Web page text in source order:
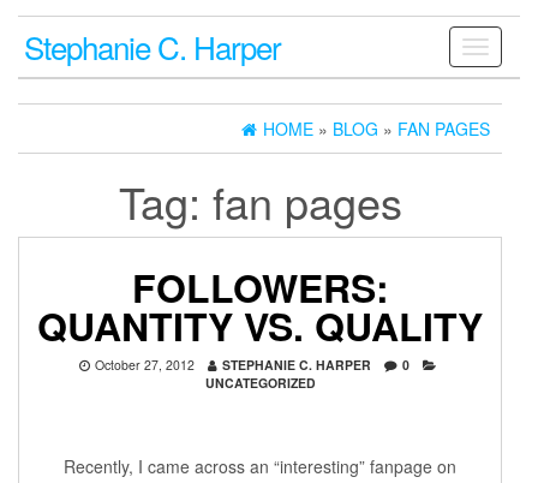
Toggle
Stephanie C. Harper
HOME » BLOG » FAN PAGES
Tag: fan pages
FOLLOWERS:
QUANTITY VS. QUALITY
October 27, 2012 STEPHANIE C. HARPER
0
UNCATEGORIZED
Recently, I came across an “interesting” fanpage on